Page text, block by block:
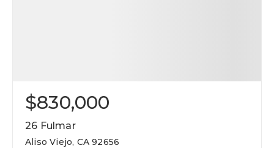
$830,000
26 Fulmar
Aliso Viejo, CA 92656